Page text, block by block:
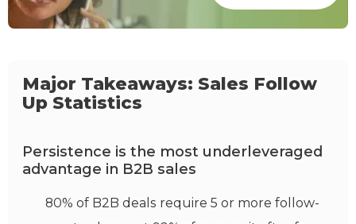
Major Takeaways: Sales Follow
Up Statistics
Persistence is the most underleveraged
advantage in B2B sales
80% of B2B deals require 5 or more follow-